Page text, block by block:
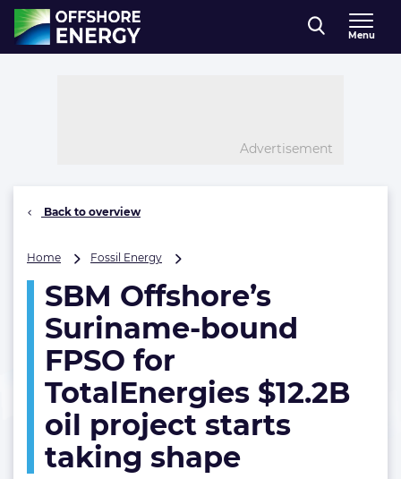
Direct naar inhoud
, go to home
Menu
Advertisement
Back to overview
Home Fossil Energy
Suriname-
bound
FPSO
$12.2B
oil
project
starts
taking
shape
SBM Offshore’s
Suriname-bound
FPSO for
TotalEnergies $12.2B
oil project starts
taking shape